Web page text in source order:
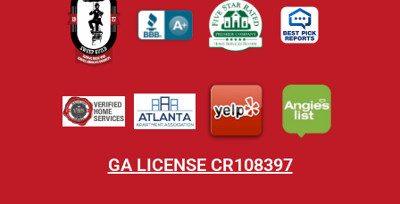
GA LICENSE CR108397